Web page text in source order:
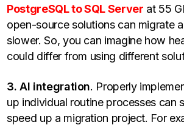
PostgreSQL to SQL Server at 55
open-source solutions can migrate
slower. So, you can imagine how
could differ from using different
3. AI integration. Properly
up individual routine processes can
speed up a migration project. For